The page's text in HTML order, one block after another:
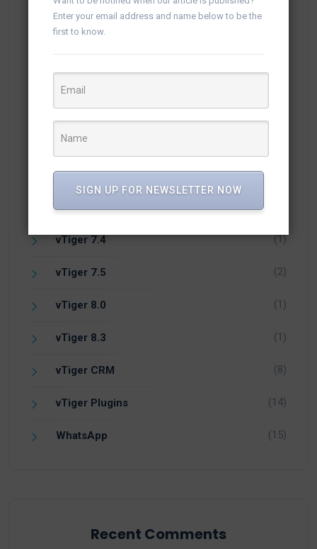
vTiger 6.3
vTiger 6.5 (24)
vTiger 6.7
vTiger 7
vTiger 7.1
vTiger 7.2
vTiger 7.4 (1)
vTiger 7.5 (2)
vTiger 8.0 (1)
vTiger 8.3 (1)
vTiger CRM (8)
vTiger Plugins (14)
WhatsApp (15)
Recent Comments
Enter your email address and name below to be the
first to know.
SIGN UP FOR NEWSLETTER NOW